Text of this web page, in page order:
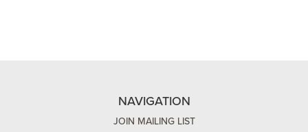
NAVIGATION
JOIN MAILING LIST